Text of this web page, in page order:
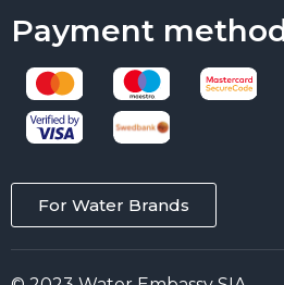
Payment
For Water Brands